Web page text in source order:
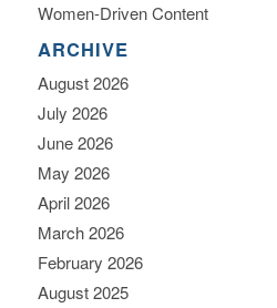
Women-Driven Content
ARCHIVE
August 2026
July 2026
June 2026
May 2026
April 2026
March 2026
February 2026
August 2025